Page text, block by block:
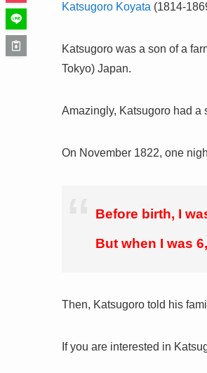
Katsugoro Koyata (1814-
Katsugoro was a son of a
Tokyo) Japan.
Amazingly, Katsugoro had a
On November 1822, one
Before birth, I
But when I was
Then, Katsugoro told his
If you are interested in